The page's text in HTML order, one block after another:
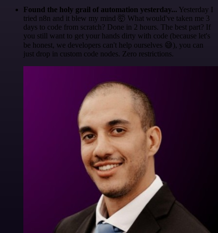
Found the holy grail of automation yesterday... Yesterday I
tried n8n and it blew my mind 🤯 What would've taken me 3
days to code from scratch? Done in 2 hours. The best part? If
you still want to get your hands dirty with code (because let's
be honest, we developers can't help ourselves 😅), you can
just drop in custom code nodes. Zero restrictions.